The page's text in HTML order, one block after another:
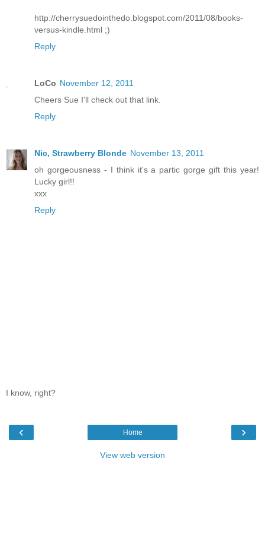
http://cherrysuedointhedo.blogspot.com/2011/08/books-
versus-kindle.html ;)
Reply
LoCo November 12, 2011
Cheers Sue I'll check out that link.
Reply
Nic, Strawberry Blonde November 13, 2011
oh gorgeousness - I think it's a partic gorge gift this year!
Lucky girl!!
xxx
Reply
I know, right?
‹ ›
Home
View web version